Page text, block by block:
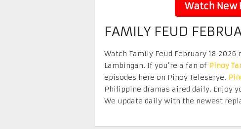
Watch New
FAMILY FEUD
Watch Family Feud February 18
Lambingan. If you’re a fan of Pinoy
episodes here on Pinoy Teleserye.
Philippine dramas aired daily. Enjoy
We update daily with the newest